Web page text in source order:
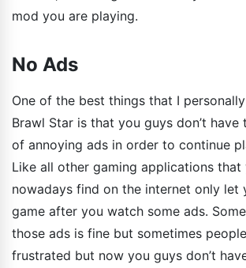
mod you are playing.
No Ads
One of the best things that I
Brawl Star is that you guys don’t
of annoying ads in order to continue
Like all other gaming applications that
nowadays find on the internet only let
game after you watch some ads.
those ads is fine but sometimes
frustrated but now you guys don’t